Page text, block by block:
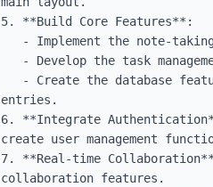
5. **Build Core Features**:
entries.
6. **Integrate
create user management
7. **Real-time
collaboration features.